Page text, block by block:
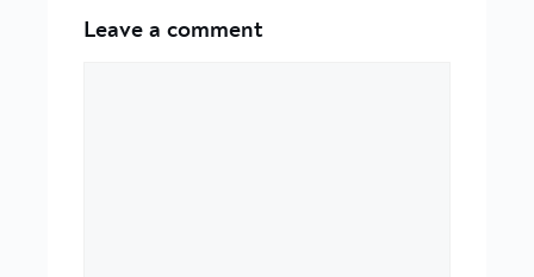
Leave a comment